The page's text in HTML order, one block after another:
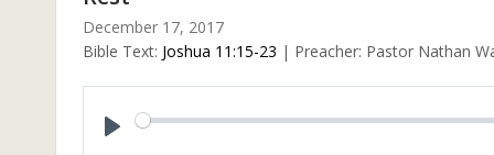
December 17, 2017
Bible Text: Joshua 11:15-23 | Preacher: Pastor Nathan